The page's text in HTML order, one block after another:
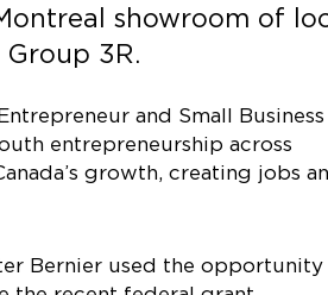
showroom of
3R.
and Small Business
entrepreneurship across
growth, creating jobs
Bernier used the